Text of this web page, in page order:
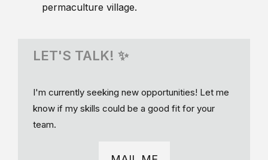
permaculture village.
LET'S TALK! ✨
I'm currently seeking new opportunities! Let me
know if my skills could be a good fit for your
team.